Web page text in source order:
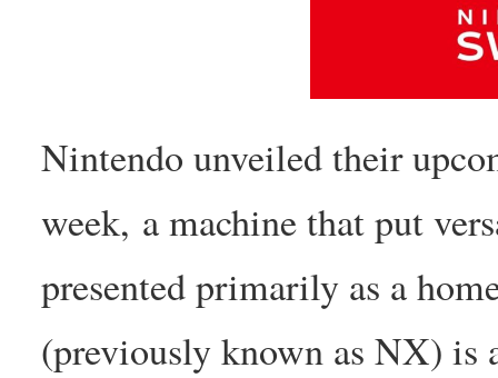
Nintendo unveiled their
week, a machine that put
presented primarily as a
(previously known as NX) is